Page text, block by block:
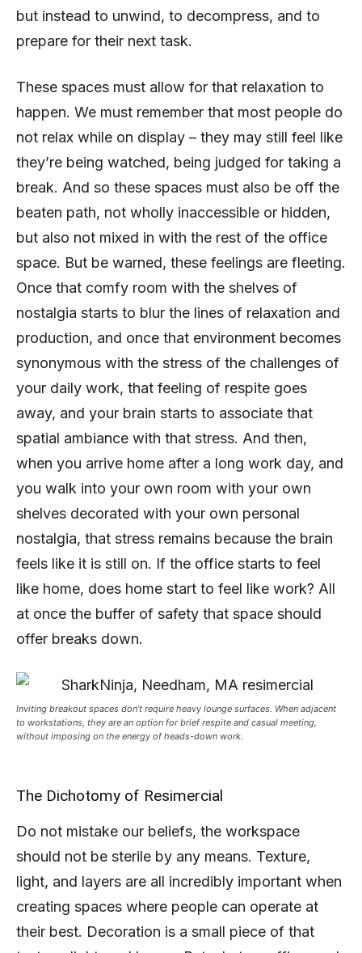
but instead to unwind, to decompress, and to
prepare for their next task.
These spaces must allow for that relaxation to
happen. We must remember that most people do
not relax while on display – they may still feel like
they’re being watched, being judged for taking a
break. And so these spaces must also be off the
beaten path, not wholly inaccessible or hidden,
but also not mixed in with the rest of the office
space. But be warned, these feelings are fleeting.
Once that comfy room with the shelves of
nostalgia starts to blur the lines of relaxation and
production, and once that environment becomes
synonymous with the stress of the challenges of
your daily work, that feeling of respite goes
away, and your brain starts to associate that
spatial ambiance with that stress. And then,
when you arrive home after a long work day, and
you walk into your own room with your own
shelves decorated with your own personal
nostalgia, that stress remains because the brain
feels like it is still on. If the office starts to feel
like home, does home start to feel like work? All
at once the buffer of safety that space should
offer breaks down.
Inviting breakout spaces don’t require heavy lounge surfaces. When adjacent
to workstations, they are an option for brief respite and casual meeting,
without imposing on the energy of heads-down work.
The Dichotomy of Resimercial
Do not mistake our beliefs, the workspace
should not be sterile by any means. Texture,
light, and layers are all incredibly important when
creating spaces where people can operate at
their best. Decoration is a small piece of that